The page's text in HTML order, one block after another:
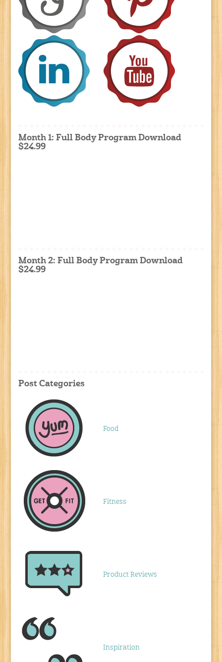
Month 1: Full Body Program Download
$24.99
Month 2: Full Body Program Download
$24.99
Post Categories
Food
Fitness
Product Reviews
Inspiration